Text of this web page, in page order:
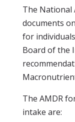
The National
documents on
for
Board of the
The AMDR
intake are: